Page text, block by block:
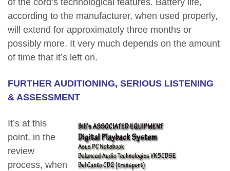
of the cord’s technological features. Battery life,
according to the manufacturer, when used properly,
will extend for approximately three months or
possibly more. It very much depends on the amount
of time that it’s left on.
FURTHER AUDITIONING, SERIOUS LISTENING
& ASSESSMENT
It’s at this
point, in the
review
process, when